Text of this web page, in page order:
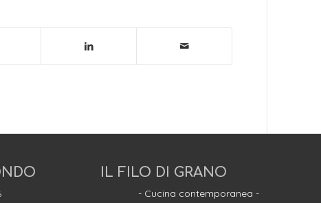
IL FILO DI GRANO
- Cucina contemporanea -